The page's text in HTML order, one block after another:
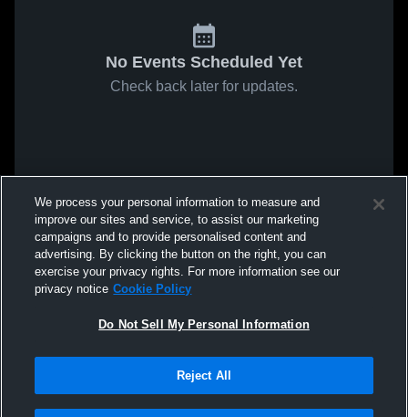
No Events Scheduled Yet
Check back later for updates.
We process your personal information to measure and
improve our sites and service, to assist our marketing
campaigns and to provide personalised content and
advertising. By clicking the button on the right, you can
exercise your privacy rights. For more information see our
privacy notice Cookie Policy
Do Not Sell My Personal Information
Reject All